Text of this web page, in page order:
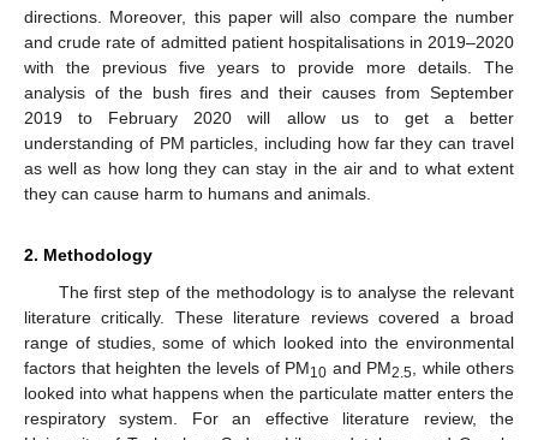
directions. Moreover, this paper will also compare the number
and crude rate of admitted patient hospitalisations in 2019–2020
with the previous five years to provide more details. The
analysis of the bush fires and their causes from September
2019 to February 2020 will allow us to get a better
understanding of PM particles, including how far they can travel
as well as how long they can stay in the air and to what extent
they can cause harm to humans and animals.
2. Methodology
The first step of the methodology is to analyse the relevant
literature critically. These literature reviews covered a broad
range of studies, some of which looked into the environmental
factors that heighten the levels of PM10 and PM2.5 , while others
looked into what happens when the particulate matter enters the
respiratory system. For an effective literature review, the